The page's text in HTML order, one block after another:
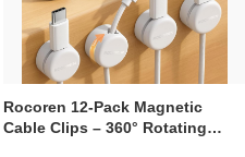
Rocoren 12-Pack Magnetic
Cable Clips – 360° Rotating